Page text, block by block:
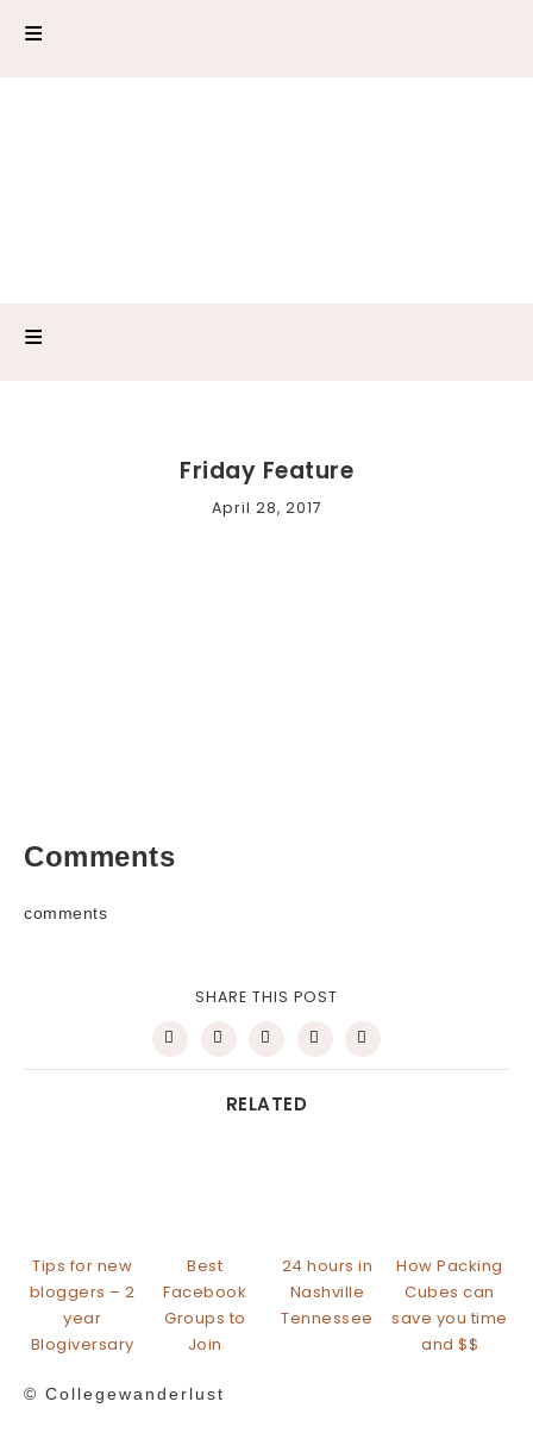
Friday Feature
April 28, 2017
Comments
comments
SHARE THIS POST
RELATED
Tips for new
bloggers – 2
year
Blogiversary
Best
Facebook
Groups to
Join
24 hours in
Nashville
Tennessee
How Packing
Cubes can
save you time
and $$
© Collegewanderlust